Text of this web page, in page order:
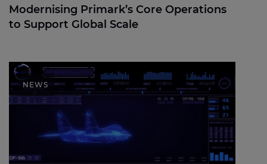
Modernising Primark’s Core Operations
to Support Global Scale
Expleo welcomes UK Defence Investment Plan,
highlighting the role of digital engineering in
future defence delivery
NEWS